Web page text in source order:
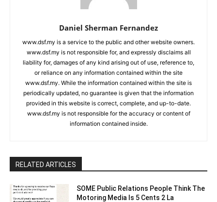
Daniel Sherman Fernandez
www.dsf.my is a service to the public and other website owners.
www.dsf.my is not responsible for, and expressly disclaims all
liability for, damages of any kind arising out of use, reference to,
or reliance on any information contained within the site
www.dsf.my. While the information contained within the site is
periodically updated, no guarantee is given that the information
provided in this website is correct, complete, and up-to-date.
www.dsf.my is not responsible for the accuracy or content of
information contained inside.
RELATED ARTICLES
SOME Public Relations People Think The
Motoring Media Is 5 Cents 2 La